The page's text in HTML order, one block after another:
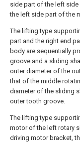
side part of the left
the left side part of the
The lifting type
part and the right end
body are sequentially
groove and a sliding
outer diameter of the
that of the middle
diameter of the sliding
outer tooth groove.
The lifting type
motor of the left rotary
driving motor bracket,